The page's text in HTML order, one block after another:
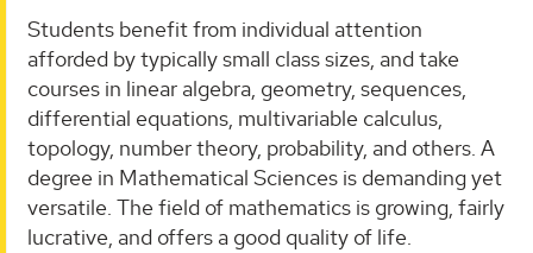
Students benefit from individual attention
afforded by typically small class sizes, and take
courses in linear algebra, geometry, sequences,
differential equations, multivariable calculus,
topology, number theory, probability, and others. A
degree in Mathematical Sciences is demanding yet
versatile. The field of mathematics is growing, fairly
lucrative, and offers a good quality of life.